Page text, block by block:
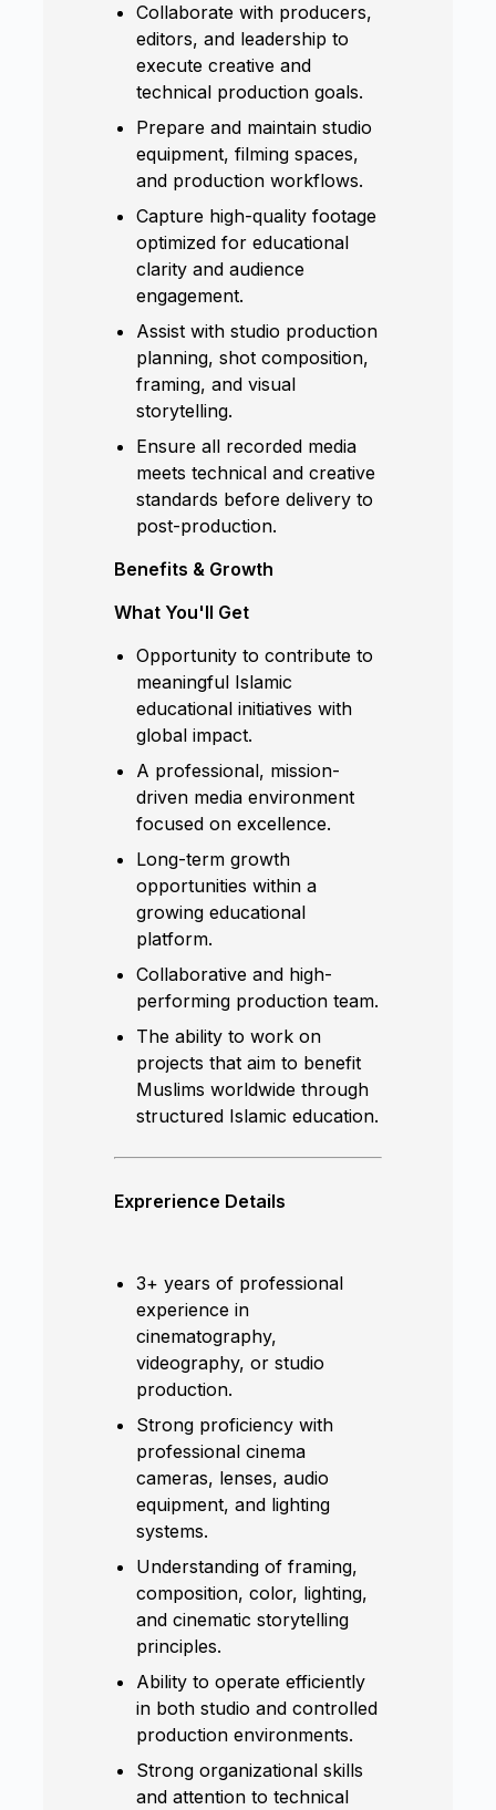
Collaborate with producers,
editors, and leadership to
execute creative and
technical production goals.
Prepare and maintain studio
equipment, filming spaces,
and production workflows.
Capture high-quality footage
optimized for educational
clarity and audience
engagement.
Assist with studio production
planning, shot composition,
framing, and visual
storytelling.
Ensure all recorded media
meets technical and creative
standards before delivery to
post-production.
Benefits & Growth
What You'll Get
Opportunity to contribute to
meaningful Islamic
educational initiatives with
global impact.
A professional, mission-
driven media environment
focused on excellence.
Long-term growth
opportunities within a
growing educational
platform.
Collaborative and high-
performing production team.
The ability to work on
projects that aim to benefit
Muslims worldwide through
structured Islamic education.
Exprerience Details
3+ years of professional
experience in
cinematography,
videography, or studio
production.
Strong proficiency with
professional cinema
cameras, lenses, audio
equipment, and lighting
systems.
Understanding of framing,
composition, color, lighting,
and cinematic storytelling
principles.
Ability to operate efficiently
in both studio and controlled
production environments.
Strong organizational skills
and attention to technical